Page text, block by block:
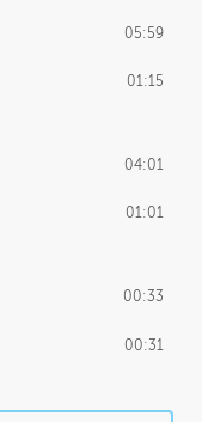
05:59
01:15
04:01
01:01
00:33
00:31